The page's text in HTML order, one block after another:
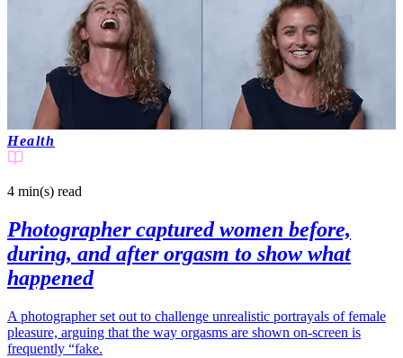
Health
4 min(s) read
Photographer captured women before,
during, and after orgasm to show what
happened
A photographer set out to challenge unrealistic portrayals of female
pleasure, arguing that the way orgasms are shown on-screen is
frequently “fake.